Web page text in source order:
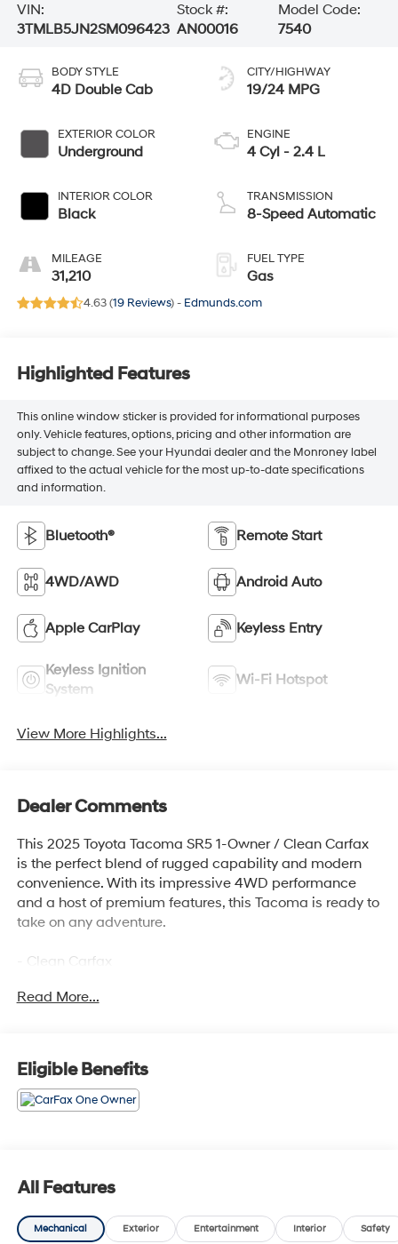
VIN:
3TMLB5JN2SM096423
Stock #:
AN00016
Model Code:
7540
BODY STYLE
4D Double Cab
EXTERIOR COLOR
Underground
INTERIOR COLOR
Black
MILEAGE
31,210
CITY/HIGHWAY
19/24 MPG
ENGINE
4 Cyl - 2.4 L
TRANSMISSION
8-Speed Automatic
FUEL TYPE
Gas
4.63 (19 Reviews) - Edmunds.com
Highlighted Features
This online window sticker is provided for informational purposes
only. Vehicle features, options, pricing and other information are
subject to change. See your Hyundai dealer and the Monroney label
affixed to the actual vehicle for the most up-to-date specifications
and information.
Bluetooth® Remote Start
4WD/AWD Android Auto
Apple CarPlay Keyless Entry
Keyless Ignition
System
Wi-Fi Hotspot
View More Highlights...
Dealer Comments
This 2025 Toyota Tacoma SR5 1-Owner / Clean Carfax
is the perfect blend of rugged capability and modern
convenience. With its impressive 4WD performance
and a host of premium features, this Tacoma is ready to
take on any adventure.
- Clean Carfax
- 6 Speakers
- 8 Toyota Audio Multimedia
- Air Conditioning
- Rear Window Defroster
- Steering Wheel Mounted Audio Controls
- Speed Control
- Electronic Stability Control
- Auto High-Beam Headlights
Read More...
Eligible Benefits
All Features
Mechanical Exterior Entertainment Interior Safety